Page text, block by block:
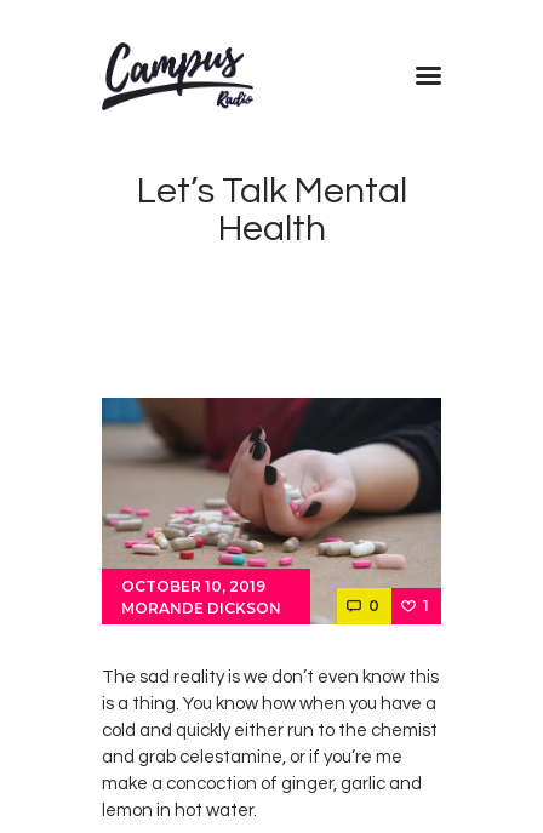
Let’s Talk Mental
Health
Shows
OCTOBER 10, 2019
MORANDE DICKSON
0 1
The sad reality is we don’t even know this
is a thing. You know how when you have a
cold and quickly either run to the chemist
and grab celestamine, or if you’re me
make a concoction of ginger, garlic and
lemon in hot water.